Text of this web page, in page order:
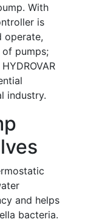
With
is
operate,
pumps;
industry.
and helps
bacteria.